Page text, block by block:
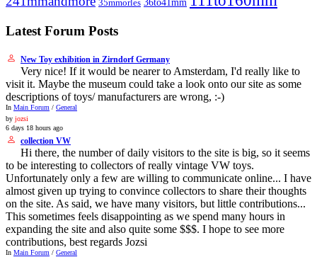
35mmorles
Latest Forum Posts
New Toy exhibition in Zirndorf Germany
Very nice! If it would be nearer to Amsterdam, I'd really like to
visit it. Maybe the museum could take a look onto our site as some
descriptions of toys/ manufacturers are wrong, :-)
In Main Forum / General
by jozsi
6 days 18 hours ago
collection VW
Hi there, the number of daily visitors to the site is big, so it seems
to be interesting to collectors of really vintage VW toys.
Unfortunately only a few are willing to communicate online... I have
almost given up trying to convince collectors to share their thoughts
on the site. As said, we have many visitors, but little contributions...
This sometimes feels disappointing as we spend many hours in
expanding the site and also quite some $$$. I hope to see more
contributions, best regards Jozsi
In Main Forum / General